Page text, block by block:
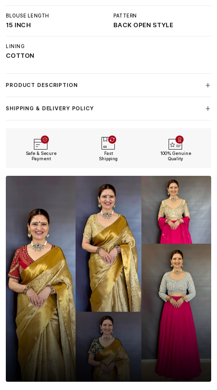
BLOUSE LENGTH
15 INCH
PATTERN
BACK OPEN STYLE
LINING
COTTON
PRODUCT DESCRIPTION
SHIPPING & DELIVERY POLICY
Safe & Secure
Payment
Fast
Shipping
100% Genuine
Quality